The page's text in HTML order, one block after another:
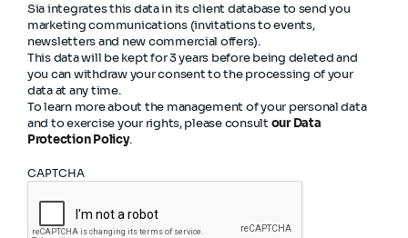
Sia integrates this data in its client database to send you
marketing communications (invitations to events,
newsletters and new commercial offers).
This data will be kept for 3 years before being deleted and
you can withdraw your consent to the processing of your
data at any time.
To learn more about the management of your personal data
and to exercise your rights, please consult our Data
Protection Policy.
CAPTCHA